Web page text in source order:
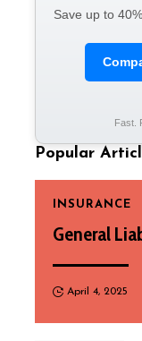
Save up to
Fast.
Popular
INSURANCE
General
April 4, 2025